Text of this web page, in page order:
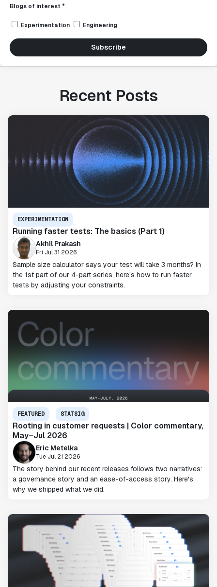
Blogs of interest *
Experimentation Engineering
Subscribe
Recent Posts
EXPERIMENTATION
Running faster tests: The basics (Part 1)
Akhil Prakash
Fri Jul 31 2026
Sample size calculator says your test will take 3 months? In
the 1st part of our 4-part series, here's how to run faster
tests by adjusting your constraints.
FEATURED STATSIG
Rooting in customer requests | Color commentary,
May–Jul 2026
Eric Metelka
Tue Jul 21 2026
The story behind our recent releases follows two narratives:
a governance story and an ease-of-access story. Here's
why we shipped what we did.